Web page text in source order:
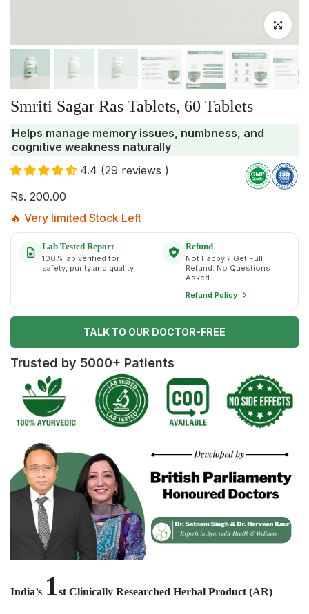
Click to
Smriti Sagar Ras Tablets, 60 Tablets
Helps manage memory issues, numbness, and
cognitive weakness naturally
4.4 (29 reviews )
Rs. 200.00
🔥 Very limited Stock Left
Lab Tested Report
100% lab verified for
safety, purity and quality
Refund
Not Happy ? Get Full
Refund. No Questions
Asked
Refund Policy
TALK TO OUR DOCTOR-FREE
Trusted by 5000+ Patients
India’s 1st Clinically Researched Herbal Product (AR)